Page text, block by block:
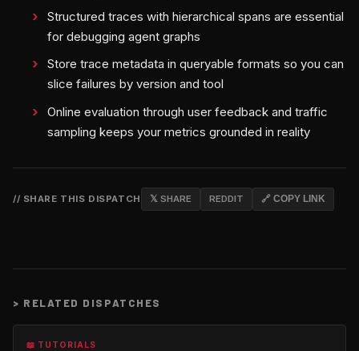
Structured traces with hierarchical spans are essential
for debugging agent graphs
Store trace metadata in queryable formats so you can
slice failures by version and tool
Online evaluation through user feedback and traffic
sampling keeps your metrics grounded in reality
// SHARE THIS DISPATCH 𝕏 SHARE REDDIT 🔗 COPY LINK
> RELATED DISPATCHES
📖 TUTORIALS